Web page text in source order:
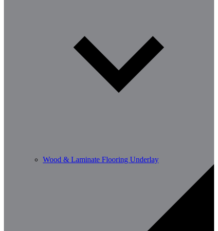
Wood & Laminate Flooring Underlay